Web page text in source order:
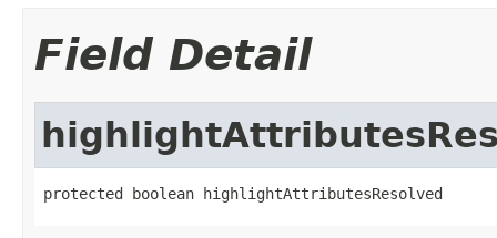
Field Detail
protected boolean highlightAttributesResolved